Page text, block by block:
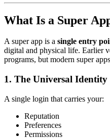
What Is a Super
A super app is a single entry
digital and physical life. Earlier
programs, but modern super
1. The Universal Identity
A single login that carries your:
Reputation
Preferences
Permissions